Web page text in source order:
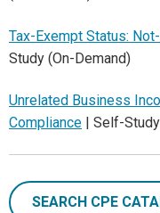
Tax-Exempt Status:
Study (On-Demand)
Unrelated Business
Compliance | Self-
SEARCH CPE